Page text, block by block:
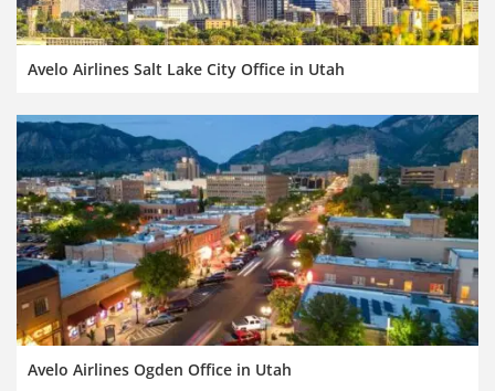
Avelo Airlines Salt Lake City Office in Utah
Avelo Airlines Ogden Office in Utah